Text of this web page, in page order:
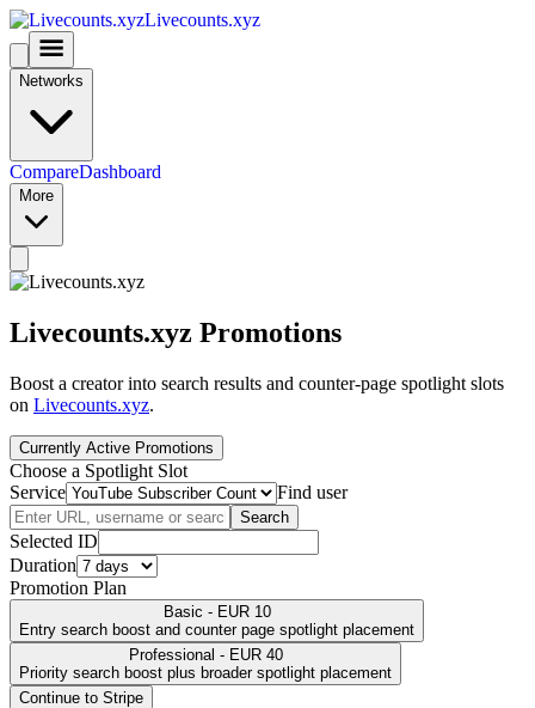
Livecounts.xyz
Networks
CompareDashboard
More
Livecounts.xyz Promotions
Boost a creator into search results and counter-page spotlight slots
on Livecounts.xyz.
Currently Active Promotions
Choose a Spotlight Slot
Service
Find user
Search
Selected ID
Duration
Promotion Plan
Basic - EUR 10
Entry search boost and counter page spotlight placement
Professional - EUR 40
Priority search boost plus broader spotlight placement
Continue to Stripe